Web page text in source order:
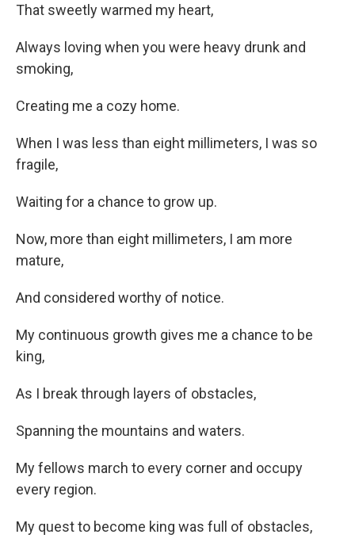
That sweetly warmed my heart,
Always loving when you were heavy drunk and
smoking,
Creating me a cozy home.
When I was less than eight millimeters, I was so
fragile,
Waiting for a chance to grow up.
Now, more than eight millimeters, I am more
mature,
And considered worthy of notice.
My continuous growth gives me a chance to be
king,
As I break through layers of obstacles,
Spanning the mountains and waters.
My fellows march to every corner and occupy
every region.
My quest to become king was full of obstacles,